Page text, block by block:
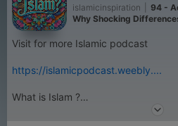
islamicinspiration
94 -
Why Shocking
Visit for more Islamic podcast
https://islamicpodcast.weebly....
What is Islam ?
Islam is submission and obedience